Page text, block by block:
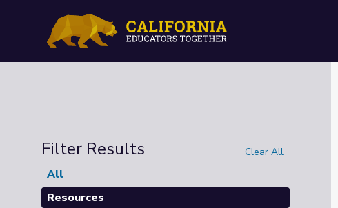
Filter Results Clear All
All
Resources